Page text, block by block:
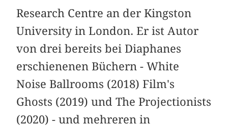
Research Centre an der Kingston
University in London. Er ist Autor
von drei bereits bei Diaphanes
erschienenen Büchern - White
Noise Ballrooms (2018) Film's
Ghosts (2019) und The Projectionists
(2020) - und mehreren in